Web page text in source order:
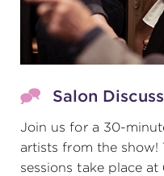
Salon
Join us for a 30-
artists from the
sessions take place